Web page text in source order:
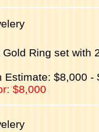
Gold Ring set with
Estimate: $8,000 -
$8,000